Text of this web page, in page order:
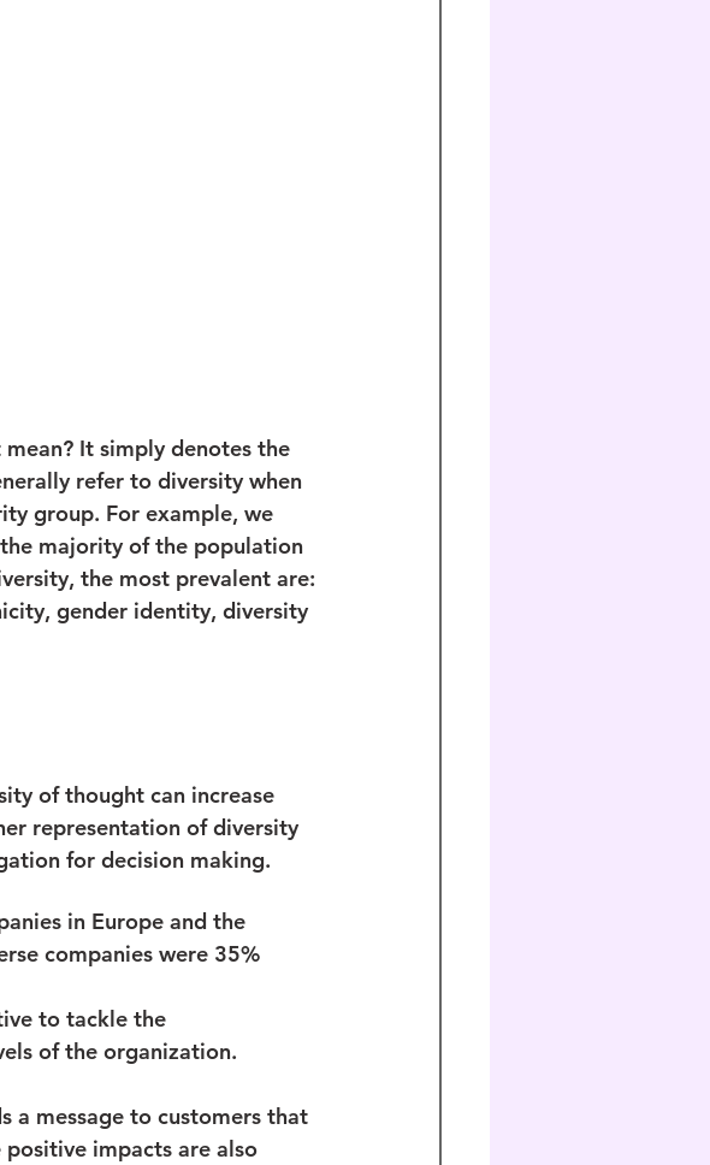
It simply denotes the
refer to diversity when
group. For example, we
majority of the population
the most prevalent are:
gender identity, diversity
of thought can increase
representation of diversity
for decision making.
in Europe and the
companies were 35%
to tackle the
of the organization.
a message to customers that
impacts are also